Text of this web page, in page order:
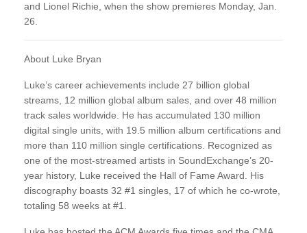
and Lionel Richie, when the show premieres Monday, Jan.
26.
About Luke Bryan
Luke’s career achievements include 27 billion global
streams, 12 million global album sales, and over 48 million
track sales worldwide. He has accumulated 130 million
digital single units, with 19.5 million album certifications and
more than 110 million single certifications. Recognized as
one of the most-streamed artists in SoundExchange’s 20-
year history, Luke received the Hall of Fame Award. His
discography boasts 32 #1 singles, 17 of which he co-wrote,
totaling 58 weeks at #1.